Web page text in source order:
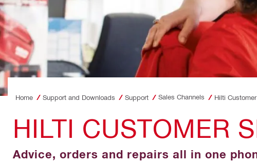
Home Support and Downloads Support Sales Channels Hilti
HILTI CUSTOMER
Advice, orders and repairs all in one